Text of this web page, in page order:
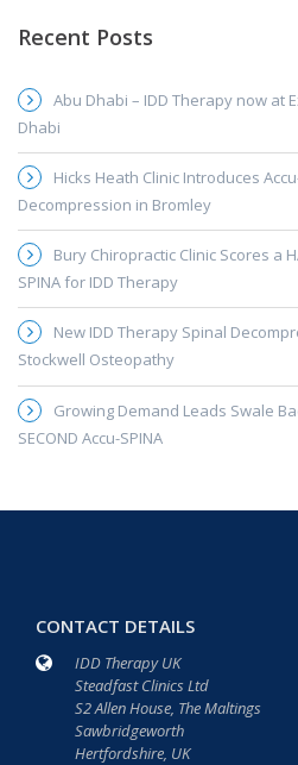
Recent Posts
Abu Dhabi – IDD Therapy now at
Dhabi
Hicks Heath Clinic Introduces
Decompression in Bromley
Bury Chiropractic Clinic Scores a
SPINA for IDD Therapy
New IDD Therapy Spinal
Stockwell Osteopathy
Growing Demand Leads Swale
SECOND Accu-SPINA
CONTACT DETAILS
IDD Therapy UK
Steadfast Clinics Ltd
S2 Allen House, The Maltings
Sawbridgeworth
Hertfordshire, UK